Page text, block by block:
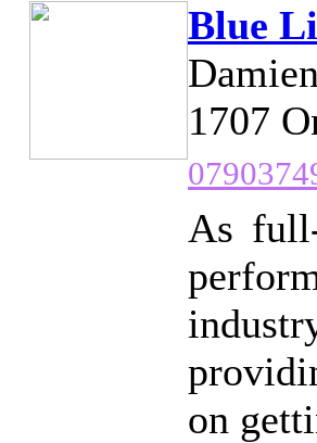
Blue
Damien
1707
As
on